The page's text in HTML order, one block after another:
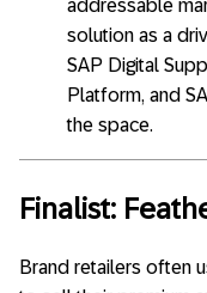
addressable
solution as a
SAP Digital
Platform, and
the space.
Finalist:
Brand retailers often